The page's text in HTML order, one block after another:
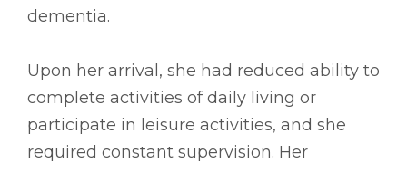
dementia.
Upon her arrival, she had reduced ability to
complete activities of daily living or
participate in leisure activities, and she
required constant supervision. Her